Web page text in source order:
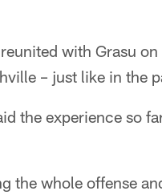
with Grasu
– just like in the
the experience so
the whole offense